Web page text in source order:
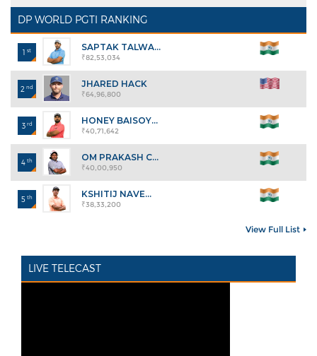
DP WORLD PGTI RANKING
1 st SAPTAK TALWA...
₹82,53,034
2 nd JHARED HACK
₹64,96,800
3 rd HONEY BAISOY...
₹40,71,642
4 th OM PRAKASH C...
₹40,00,950
5 th KSHITIJ NAVE...
₹38,33,200
View Full List
LIVE TELECAST